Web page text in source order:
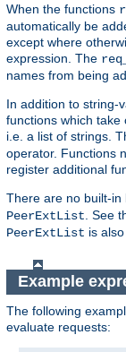
When the functions
automatically be
except where
expression. The
names from being
In addition to string-
functions which take
i.e. a list of strings.
operator. Functions
register additional
There are no built-in
PeerExtList . See
PeerExtList is
Example
The following
evaluate requests: